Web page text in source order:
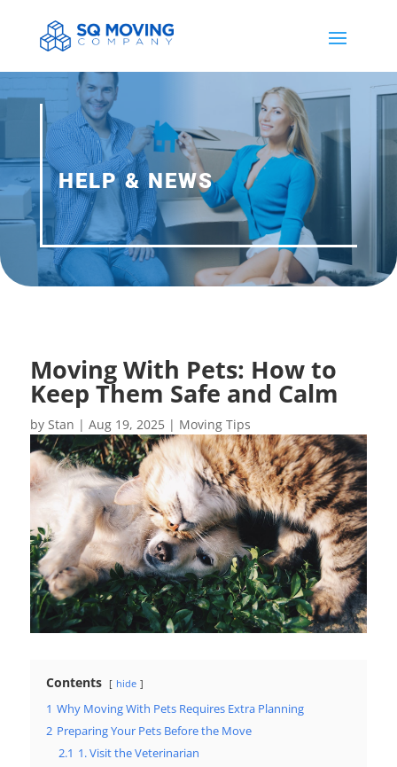
HELP & NEWS
Moving With Pets: How to
Keep Them Safe and Calm
by Stan | Aug 19, 2025| Moving Tips
Contents hide
1 Why Moving With Pets Requires Extra Planning
2 Preparing Your Pets Before the Move
2.1 1. Visit the Veterinarian